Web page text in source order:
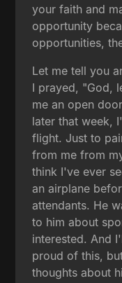
your faith and
opportunity
opportunities,
Let me tell you
I prayed, "God,
me an open
later that week,
flight. Just to
from me from
think I've ever
an airplane
attendants. He
to him about
interested. And
proud of this,
thoughts about